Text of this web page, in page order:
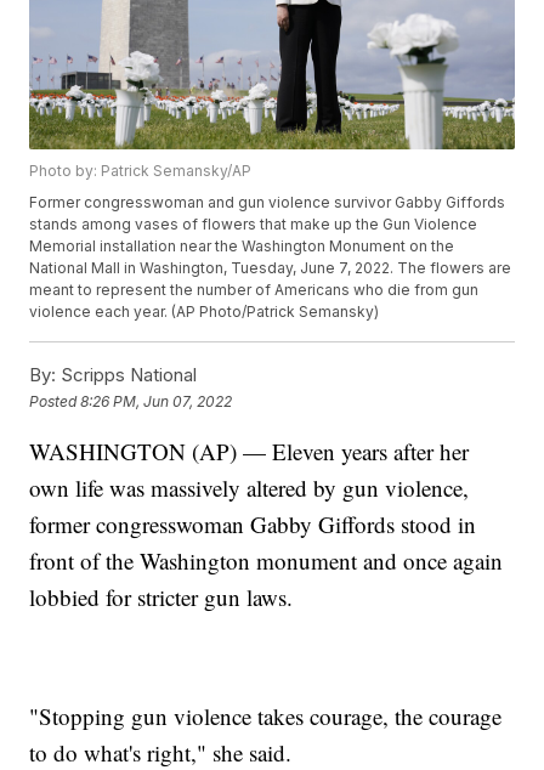
Photo by: Patrick Semansky/AP
Former congresswoman and gun violence survivor Gabby Giffords
stands among vases of flowers that make up the Gun Violence
Memorial installation near the Washington Monument on the
National Mall in Washington, Tuesday, June 7, 2022. The flowers are
meant to represent the number of Americans who die from gun
violence each year. (AP Photo/Patrick Semansky)
By: Scripps National
Posted8:26 PM, Jun 07, 2022
WASHINGTON (AP) — Eleven years after her
own life was massively altered by gun violence,
former congresswoman Gabby Giffords stood in
front of the Washington monument and once again
lobbied for stricter gun laws.
"Stopping gun violence takes courage, the courage
to do what's right," she said.